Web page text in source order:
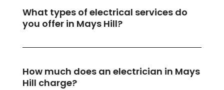
What types of electrical services do
you offer in Mays Hill?
How much does an electrician in Mays
Hill charge?